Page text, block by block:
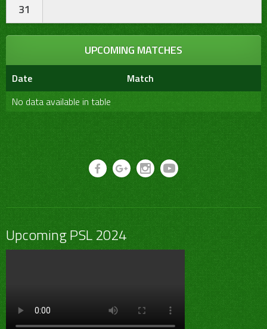
31
UPCOMING MATCHES
Date
Match
No data available in table
Upcoming PSL 2024